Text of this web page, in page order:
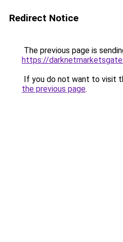
Redirect Notice
The previous page is
https://
If you do not want to visit
the previous page.